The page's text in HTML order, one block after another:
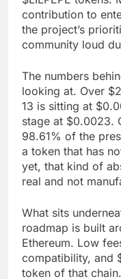
contribution to
the project’s
community loud
The numbers
looking at. Over
13 is sitting at
stage at $0.0023.
98.61% of the
a token that has
yet, that kind of
real and not
What sits
roadmap is built
Ethereum. Low
compatibility, and
token of that